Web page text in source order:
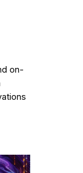
on-